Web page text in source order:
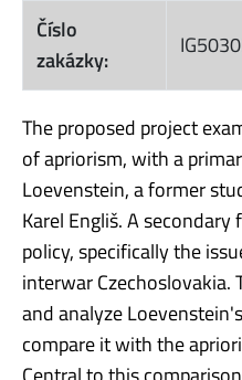
Číslo
zakázky:
The proposed project
of apriorism, with a
Loevenstein, a former
Karel Engliš. A
policy, specifically the
interwar Czechoslovakia.
and analyze
compare it with the